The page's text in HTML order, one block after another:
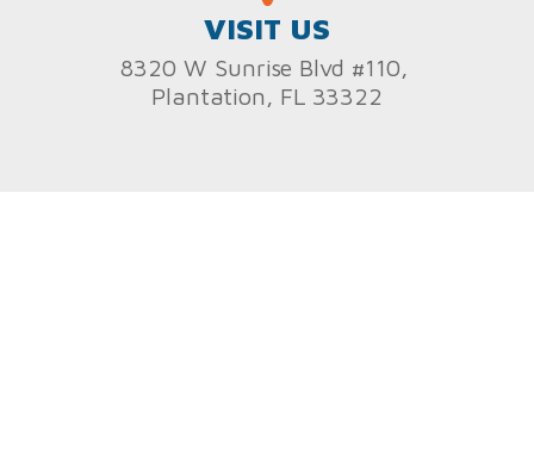
VISIT US
8320 W Sunrise Blvd #110,
Plantation, FL 33322